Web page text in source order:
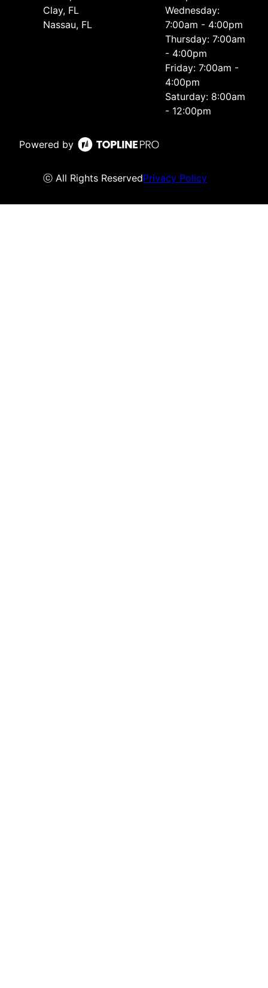
Clay, FL
Nassau, FL
Wednesday:
7:00am - 4:00pm
Thursday: 7:00am
- 4:00pm
Friday: 7:00am -
4:00pm
Saturday: 8:00am
- 12:00pm
Powered by
ⓒ All Rights ReservedPrivacy Policy